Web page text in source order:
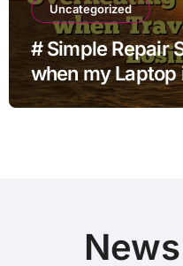
Uncategorized
# Simple Repair
when my
Charging when